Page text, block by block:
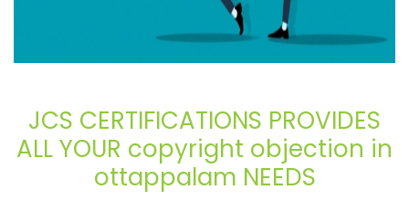
JCS CERTIFICATIONS PROVIDES
ALL YOUR copyright objection in
ottappalam NEEDS